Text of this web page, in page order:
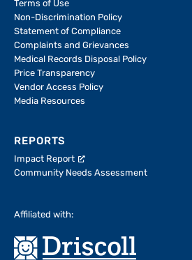
Terms of Use
Non-Discrimination Policy
Statement of Compliance
Complaints and Grievances
Medical Records Disposal Policy
Price Transparency
Vendor Access Policy
Media Resources
REPORTS
Impact Report
Community Needs Assessment
Affiliated with: